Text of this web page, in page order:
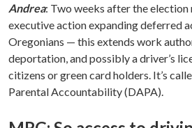
Andrea: Two weeks after the election
executive action expanding deferred
Oregonians — this extends work
deportation, and possibly a driver’s
citizens or green card holders. It’s
Parental Accountability (DAPA).